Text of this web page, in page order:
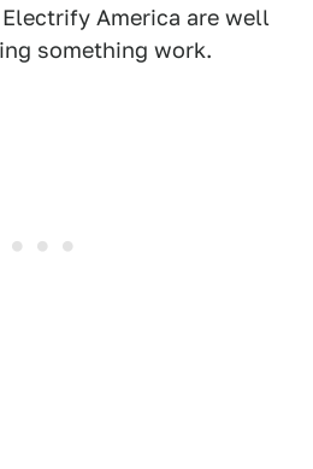
America are well
something work.